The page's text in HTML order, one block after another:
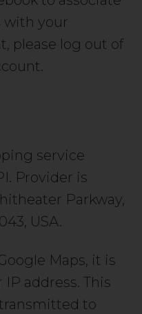
with your
please log out of
service
Provider is
Parkway,
USA.
Maps, it is
IP address. This
to